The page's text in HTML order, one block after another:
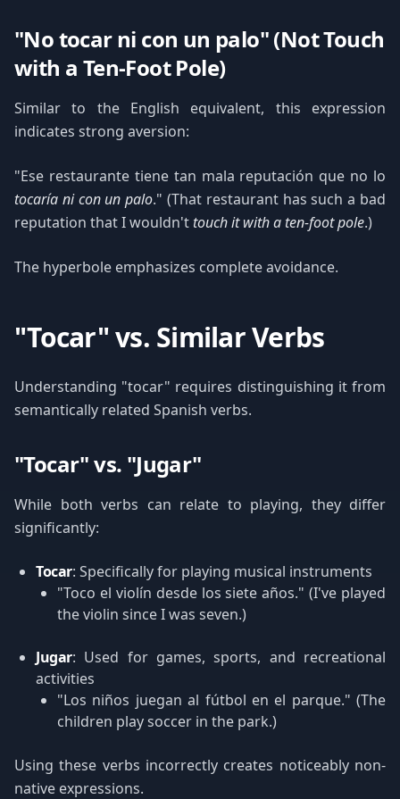
"No tocar ni con un palo" (Not Touch
with a Ten-Foot Pole)
Similar to the English equivalent, this expression
indicates strong aversion:
"Ese restaurante tiene tan mala reputación que no lo
tocaría ni con un palo." (That restaurant has such a bad
reputation that I wouldn't touch it with a ten-foot pole.)
The hyperbole emphasizes complete avoidance.
"Tocar" vs. Similar Verbs
Understanding "tocar" requires distinguishing it from
semantically related Spanish verbs.
"Tocar" vs. "Jugar"
While both verbs can relate to playing, they differ
significantly:
Tocar: Specifically for playing musical instruments
"Toco el violín desde los siete años." (I've played
the violin since I was seven.)
Jugar: Used for games, sports, and recreational
activities
"Los niños juegan al fútbol en el parque." (The
children play soccer in the park.)
Using these verbs incorrectly creates noticeably non-
native expressions.